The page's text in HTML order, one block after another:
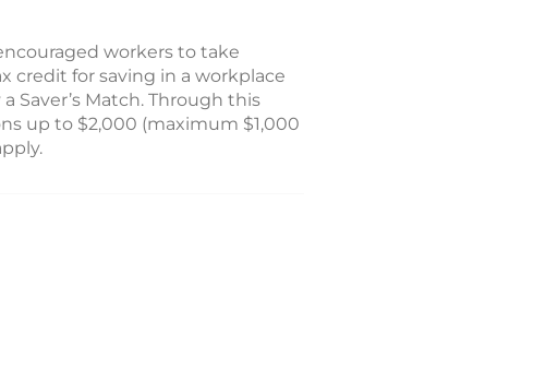
workers to take
credit for saving in a workplace
Saver’s Match. Through this
up to $2,000 (maximum $1,000